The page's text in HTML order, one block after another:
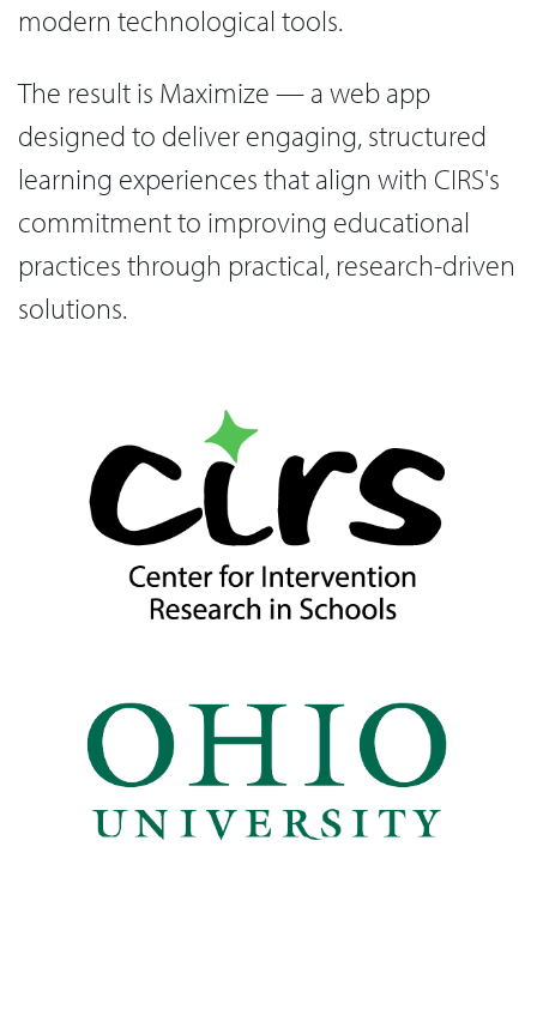
modern technological tools.
The result is Maximize — a web app
designed to deliver engaging, structured
learning experiences that align with CIRS's
commitment to improving educational
practices through practical, research-driven
solutions.